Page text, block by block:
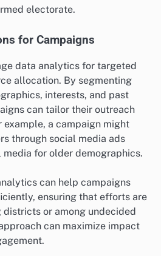
electorate.
for Campaigns
data analytics for targeted
allocation. By segmenting
interests, and past
can tailor their outreach
a campaign might
through social media ads
for older demographics.
can help campaigns
ensuring that efforts are
or among undecided
can maximize impact